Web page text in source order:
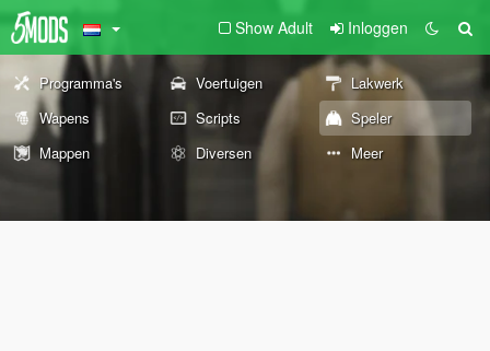
Show Adult Inloggen
Programma's Voertuigen
Lakwerk
Wapens
Scripts
Speler
Mappen
Diversen Meer